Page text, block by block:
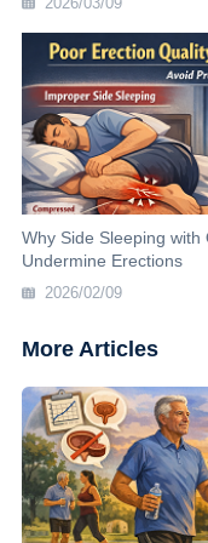
Why Side Sleeping
Undermine Erections
2026/02/09
More Articles